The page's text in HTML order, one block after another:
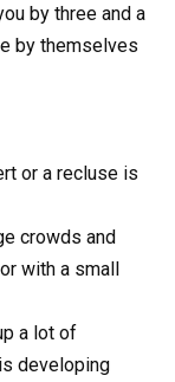
by three and a
by themselves
or a recluse is
crowds and
with a small
a lot of
developing